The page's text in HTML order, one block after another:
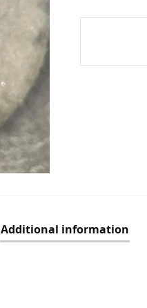
Additional information